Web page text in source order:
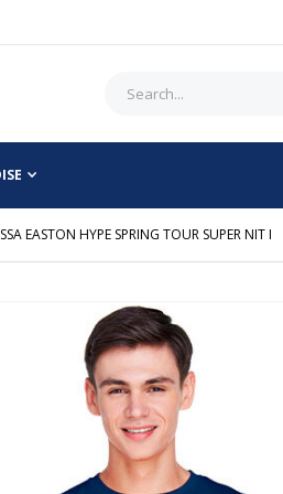
EASTON HYPE SPRING TOUR SUPER NIT I